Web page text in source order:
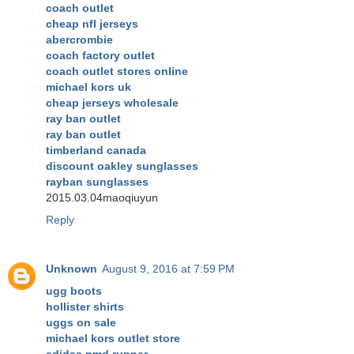
coach outlet
cheap nfl jerseys
abercrombie
coach factory outlet
coach outlet stores online
michael kors uk
cheap jerseys wholesale
ray ban outlet
ray ban outlet
timberland canada
discount oakley sunglasses
rayban sunglasses
2015.03.04maoqiuyun
Reply
Unknown August 9, 2016 at 7:59 PM
ugg boots
hollister shirts
uggs on sale
michael kors outlet store